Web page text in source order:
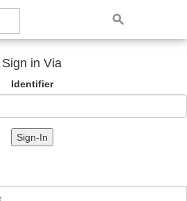
Sign in Via
Identifier
Sign-In